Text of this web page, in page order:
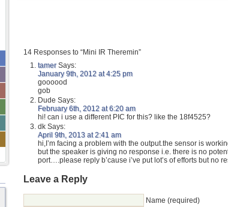
14 Responses to “Mini IR Theremin”
tamerSays:
January 9th, 2012 at 4:25 pm
goooood
gob
Dude Says:
February 6th, 2012 at 6:20 am
hi! can i use a different PIC for this? like the 18f4525?
dk Says:
April 9th, 2013 at 2:41 am
hi,I’m facing a problem with the output.the sensor is
but the speaker is giving no response i.e. there is no
port….please reply b’cause i’ve put lot’s of efforts but no
Leave a Reply
Name (required)